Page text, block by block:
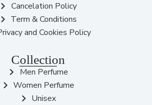
Cancelation Policy
Term & Conditions
and Cookies Policy
Collection
Men Perfume
Women Perfume
Unisex